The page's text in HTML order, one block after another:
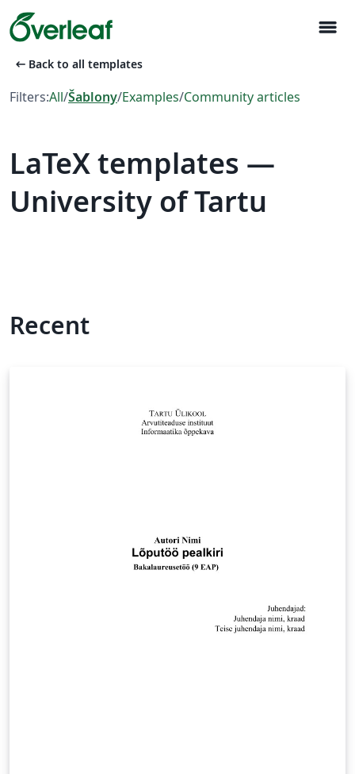
menu
arrow_left_alt Back to all templates
Filters:All/Šablony/Examples/Community articles
LaTeX templates —
University of Tartu
Recent